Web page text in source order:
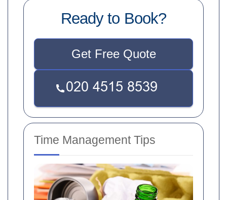
Ready to Book?
Get Free Quote
Time Management Tips